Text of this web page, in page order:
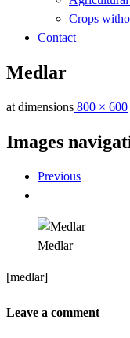
Crops
Contact
Medlar
at dimensions 800 × 600
Images
Previous
Medlar
[medlar]
Leave a comment